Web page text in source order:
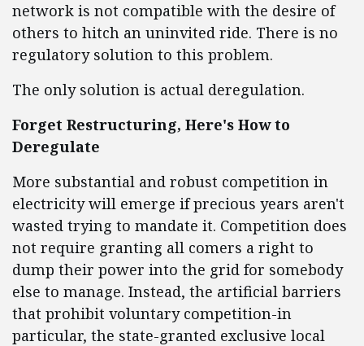
network is not compatible with the desire of
others to hitch an uninvited ride. There is no
regulatory solution to this problem.
The only solution is actual deregulation.
Forget Restructuring, Here's How to
Deregulate
More substantial and robust competition in
electricity will emerge if precious years aren't
wasted trying to mandate it. Competition does
not require granting all comers a right to
dump their power into the grid for somebody
else to manage. Instead, the artificial barriers
that prohibit voluntary competition-in
particular, the state-granted exclusive local